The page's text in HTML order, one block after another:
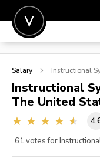
POST A JOB
SIGN IN
FOR CANDIDATES
Salary Instructional
Instructional
The United
61 votes for